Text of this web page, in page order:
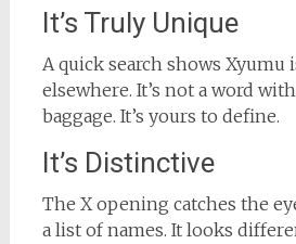
It’s Truly Unique
A quick search shows Xyumu
elsewhere. It’s not a word
baggage. It’s yours to define.
It’s Distinctive
The X opening catches the
a list of names. It looks